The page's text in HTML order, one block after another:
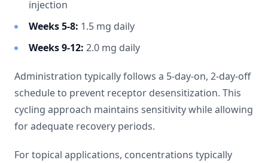
injection
Weeks 5-8: 1.5 mg daily
Weeks 9-12: 2.0 mg daily
Administration typically follows a 5-day-on, 2-day-off
schedule to prevent receptor desensitization. This
cycling approach maintains sensitivity while allowing
for adequate recovery periods.
For topical applications, concentrations typically